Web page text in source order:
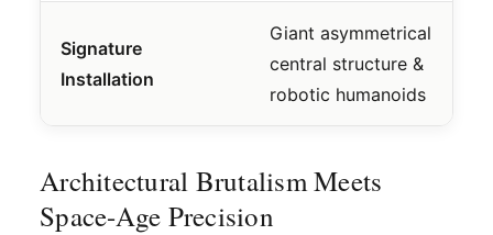
Signature
Installation
Giant asymmetrical
central structure &
robotic humanoids
Architectural Brutalism Meets
Space-Age Precision